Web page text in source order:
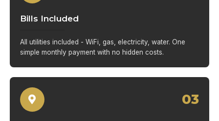
Bills Included
All utilities included - WiFi, gas, electricity, water. One
simple monthly payment with no hidden costs.
03